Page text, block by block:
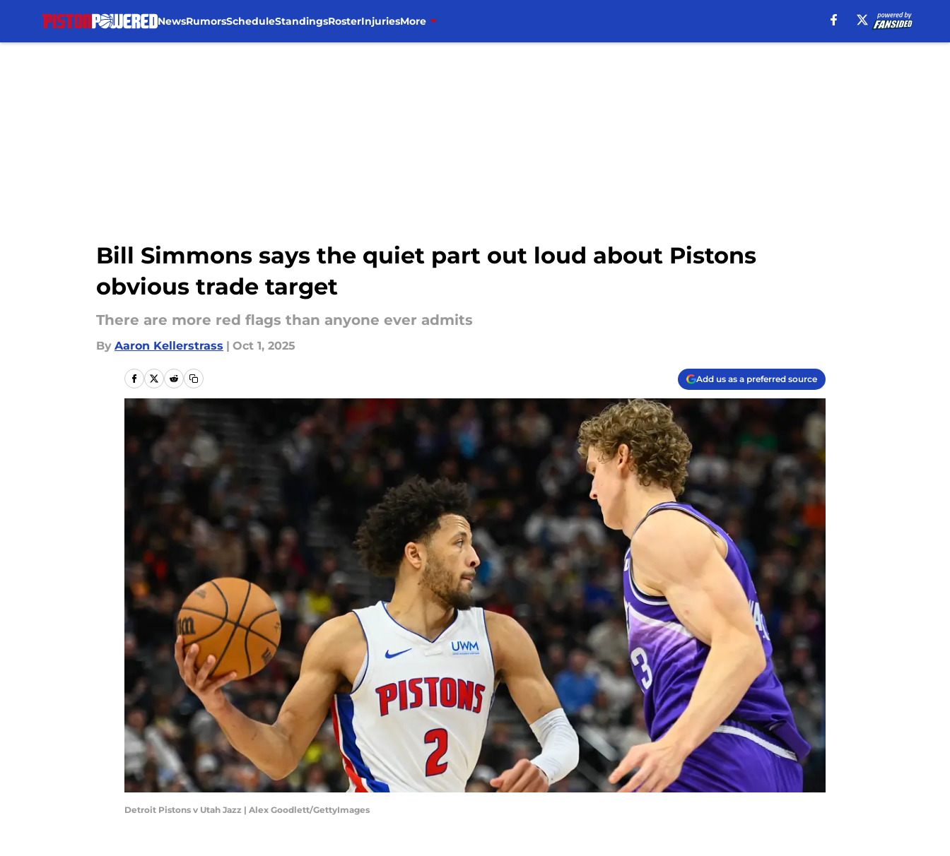
NewsRumorsScheduleStandingsRosterInjuriesMore
Bill Simmons says the quiet part out loud about Pistons
obvious trade target
There are more red flags than anyone ever admits
By Aaron Kellerstrass | Oct 1, 2025
Add us as a preferred source
Detroit Pistons v Utah Jazz | Alex Goodlett/GettyImages